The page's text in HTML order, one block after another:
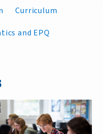
Curriculum
and EPQ